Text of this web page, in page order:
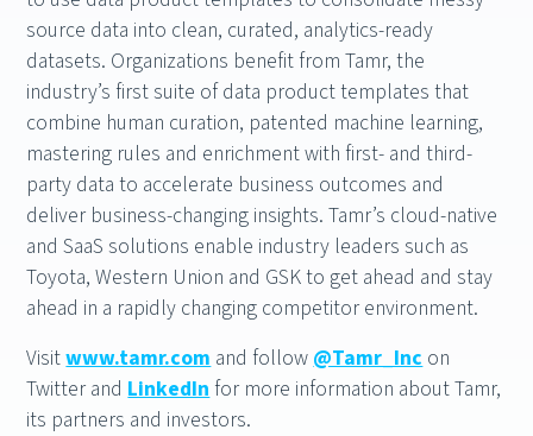
source data into clean, curated, analytics-ready
datasets. Organizations benefit from Tamr, the
industry’s first suite of data product templates that
combine human curation, patented machine learning,
mastering rules and enrichment with first- and third-
party data to accelerate business outcomes and
deliver business-changing insights. Tamr’s cloud-native
and SaaS solutions enable industry leaders such as
Toyota, Western Union and GSK to get ahead and stay
ahead in a rapidly changing competitor environment.
Visitwww.tamr.com and follow @Tamr_Inc on
Twitter and LinkedIn for more information about Tamr,
its partners and investors.